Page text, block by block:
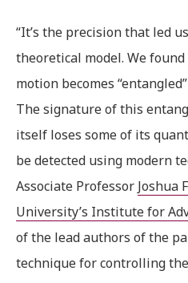
“It’s the precision that led
theoretical model. We
motion becomes
The signature of this
itself loses some of its
be detected using modern
Associate Professor Joshua
University’s Institute for
of the lead authors of the
technique for controlling the